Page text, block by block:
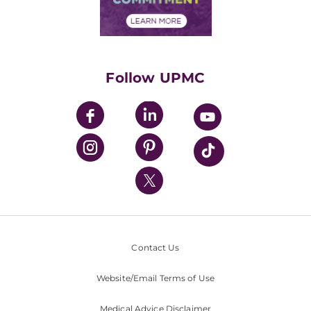
Financial Assistance
UPMC Enterprises
UPMC Health Plan
UPMC International
Nondiscrimination Policy
Follow UPMC
Contact Us
Website/Email Terms of Use
Medical Advice Disclaimer